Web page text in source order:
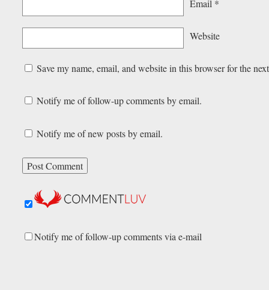
Email *
Website
Save my name, email, and website in this browser for the
Notify me of follow-up comments by email.
Notify me of new posts by email.
Notify me of follow-up comments via e-mail